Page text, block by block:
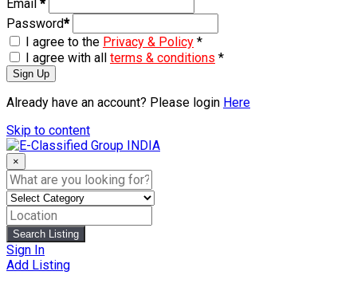
Email *
Password*
I agree to the Privacy & Policy *
I agree with all terms & conditions *
Sign Up
Already have an account? Please login Here
Skip to content
×
Search Listing
Sign In
Add Listing